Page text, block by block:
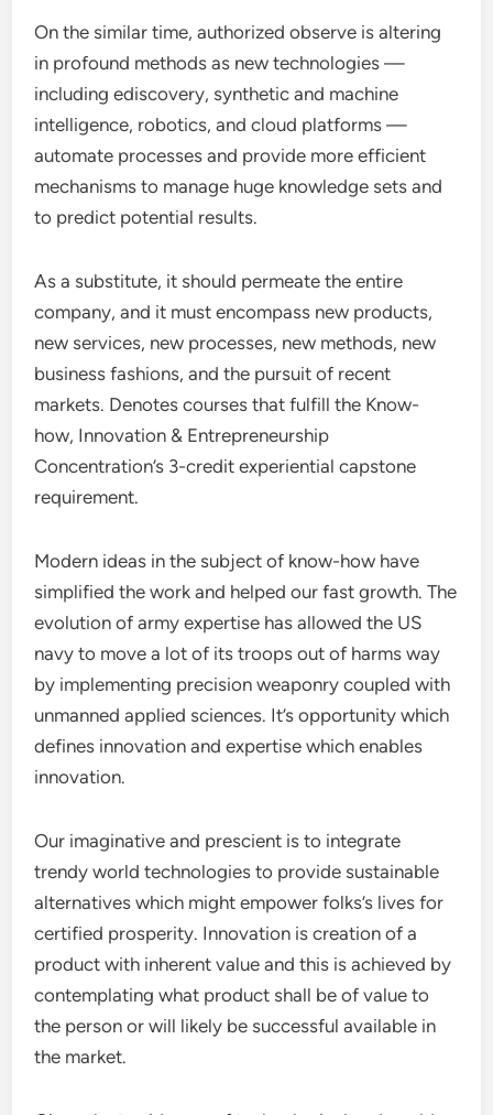
On the similar time, authorized observe is altering
in profound methods as new technologies —
including ediscovery, synthetic and machine
intelligence, robotics, and cloud platforms —
automate processes and provide more efficient
mechanisms to manage huge knowledge sets and
to predict potential results.
As a substitute, it should permeate the entire
company, and it must encompass new products,
new services, new processes, new methods, new
business fashions, and the pursuit of recent
markets. Denotes courses that fulfill the Know-
how, Innovation & Entrepreneurship
Concentration’s 3-credit experiential capstone
requirement.
Modern ideas in the subject of know-how have
simplified the work and helped our fast growth. The
evolution of army expertise has allowed the US
navy to move a lot of its troops out of harms way
by implementing precision weaponry coupled with
unmanned applied sciences. It’s opportunity which
defines innovation and expertise which enables
innovation.
Our imaginative and prescient is to integrate
trendy world technologies to provide sustainable
alternatives which might empower folks’s lives for
certified prosperity. Innovation is creation of a
product with inherent value and this is achieved by
contemplating what product shall be of value to
the person or will likely be successful available in
the market.